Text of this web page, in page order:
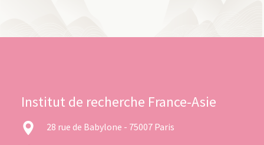
Institut de recherche France-Asie
28 rue de Babylone - 75007 Paris